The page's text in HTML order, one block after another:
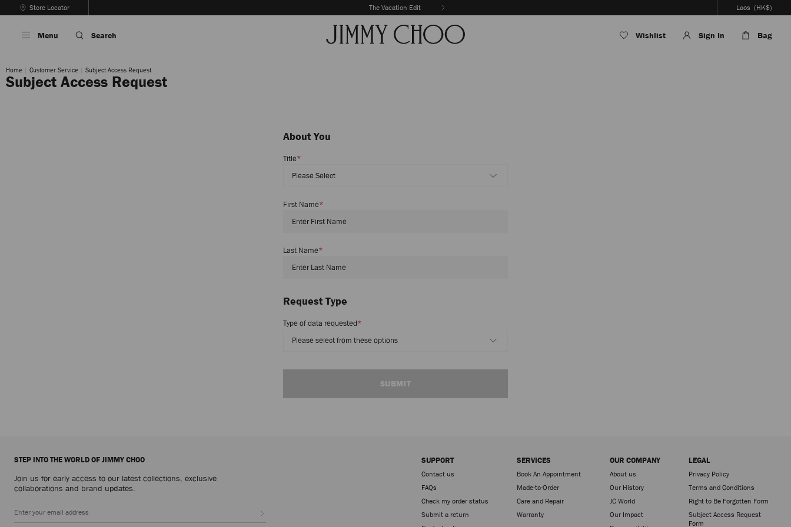
To
Store Locator Discover New Arrivals
The Vacation Edit
Carousel's
Autoplay
Laos (HK$)
Menu Search Wishlist Sign In Bag
Home Customer Service Subject Access Request
Subject Access Request
About You
Title*
First Name*
Last Name*
Request Type
Type of data requested*
SUBMIT
STEP INTO THE WORLD OF JIMMY CHOO
Join us for early access to our latest collections, exclusive
collaborations and brand updates.
SUPPORT
Contact us
FAQs
Check my order status
Submit a return
SERVICES
Book An Appointment
Made-to-Order
Care and Repair
Warranty
OUR COMPANY
About us
Our History
JC World
Our Impact
LEGAL
Privacy Policy
Terms and Conditions
Right to Be Forgotten Form
Subject Access Request
Form